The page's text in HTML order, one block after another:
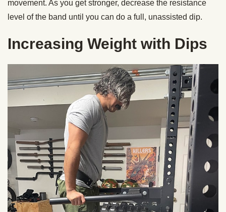
movement. As you get stronger, decrease the resistance
level of the band until you can do a full, unassisted dip.
Increasing Weight with Dips